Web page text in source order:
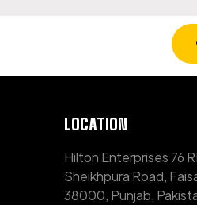
LOCATION
Hilton Enterprises 76
Sheikhpura Road,
38000, Punjab,